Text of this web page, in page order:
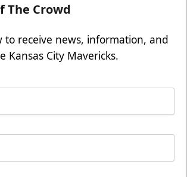
The Crowd
to receive news, information, and
Kansas City Mavericks.